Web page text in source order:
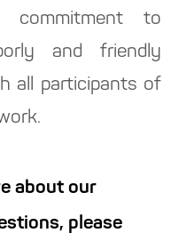
commitment to
and friendly
all participants of
about our
please